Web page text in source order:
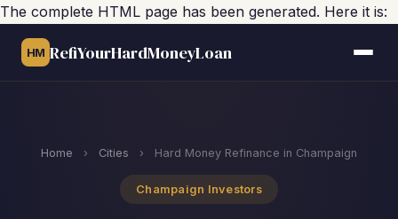
The complete HTML page has been generated. Here it is:
HM RefiYourHardMoneyLoan
Home › Cities › Hard Money Refinance in Champaign
Champaign Investors